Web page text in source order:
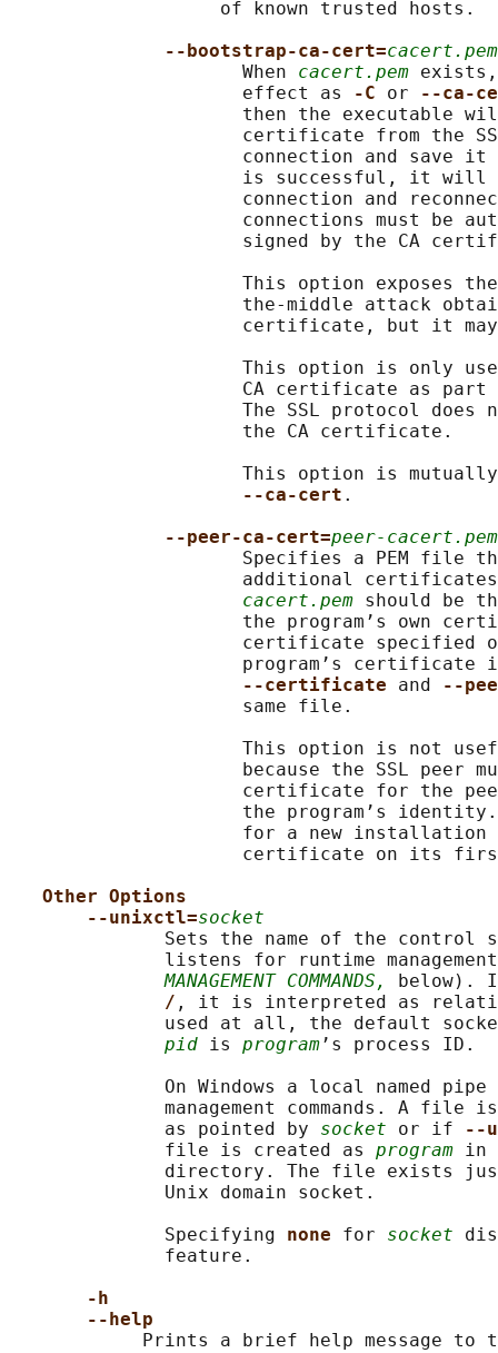
                   of known trusted hosts.
--bootstrap-ca-cert=cacert.pem
                     When
cacert.pem exists,
                     effect as
-C or
--ca-
then the executable
certificate from the
connection and save
is successful, it will
connection and
connections must be
signed by the CA
This option exposes
the-middle attack
certificate, but it
This option is only
CA certificate as
The SSL protocol does
                     the CA certificate.
This option is
--ca-cert .
--peer-ca-cert=peer-cacert.pem
Specifies a PEM file
additional
cacert.pem should be
the program’s own
certificate specified
program’s certificate
--certificate and
--
                     same file.
This option is not
because the SSL peer
certificate for the
the program’s
for a new installation
certificate on its
Other Options
--unixctl=socket
Sets the name of the control
listens for runtime
MANAGEMENT COMMANDS,
/ , it is interpreted as
used at all, the default
pid is program’s process ID.
On Windows a local named
management commands. A file
              as pointed by
socket or if
--
              file is created as
program in
directory. The file exists
              Unix domain socket.
              Specifying
none for socket
              feature.
-h
--help
Prints a brief help message to